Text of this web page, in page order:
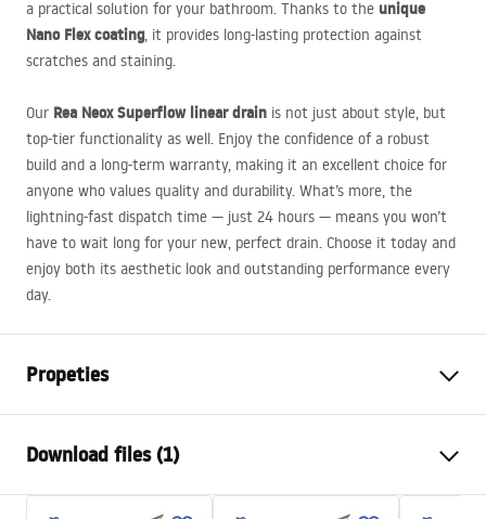
a practical solution for your bathroom. Thanks to the unique
Nano Flex coating, it provides long-lasting protection against
scratches and staining.
Our Rea Neox Superflow linear drain is not just about style, but
top-tier functionality as well. Enjoy the confidence of a robust
build and a long-term warranty, making it an excellent choice for
anyone who values quality and durability. What’s more, the
lightning-fast dispatch time — just 24 hours — means you won’t
have to wait long for your new, perfect drain. Choose it today and
enjoy both its aesthetic look and outstanding performance every
day.
Propeties
Siphon type
Drain length (cm)
50
Download files (1)